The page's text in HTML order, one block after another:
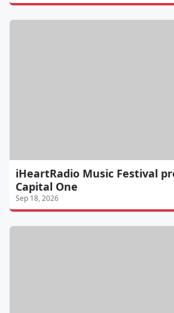
iHeartRadio Music Festival
Capital One
Sep 18, 2026